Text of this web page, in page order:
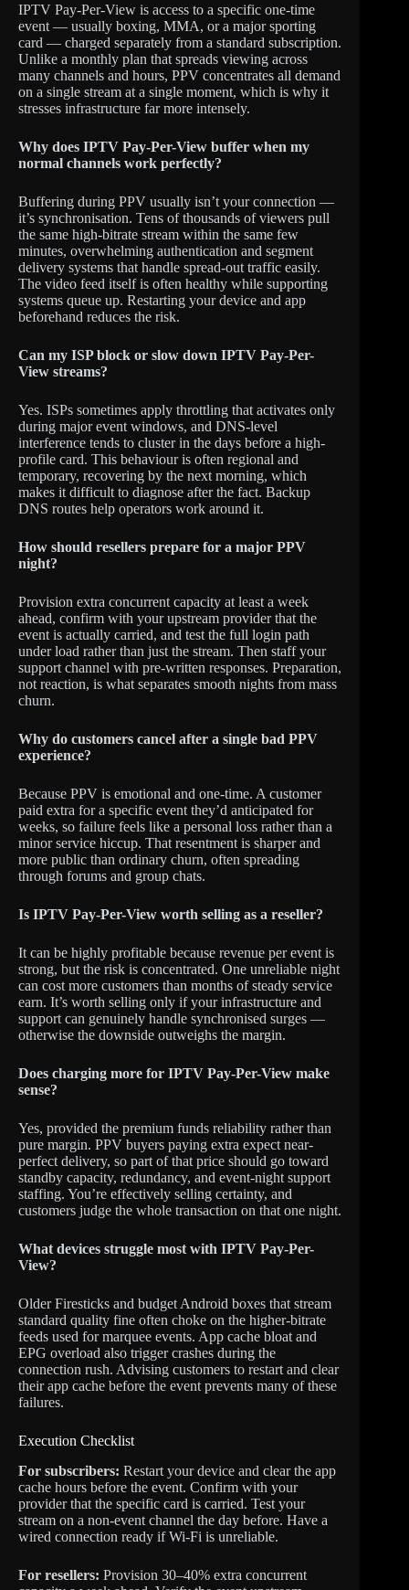
IPTV Pay-Per-View is access to a specific one-time
event — usually boxing, MMA, or a major sporting
card — charged separately from a standard subscription.
Unlike a monthly plan that spreads viewing across
many channels and hours, PPV concentrates all demand
on a single stream at a single moment, which is why it
stresses infrastructure far more intensely.
Why does IPTV Pay-Per-View buffer when my
normal channels work perfectly?
Buffering during PPV usually isn’t your connection —
it’s synchronisation. Tens of thousands of viewers pull
the same high-bitrate stream within the same few
minutes, overwhelming authentication and segment
delivery systems that handle spread-out traffic easily.
The video feed itself is often healthy while supporting
systems queue up. Restarting your device and app
beforehand reduces the risk.
Can my ISP block or slow down IPTV Pay-Per-
View streams?
Yes. ISPs sometimes apply throttling that activates only
during major event windows, and DNS-level
interference tends to cluster in the days before a high-
profile card. This behaviour is often regional and
temporary, recovering by the next morning, which
makes it difficult to diagnose after the fact. Backup
DNS routes help operators work around it.
How should resellers prepare for a major PPV
night?
Provision extra concurrent capacity at least a week
ahead, confirm with your upstream provider that the
event is actually carried, and test the full login path
under load rather than just the stream. Then staff your
support channel with pre-written responses. Preparation,
not reaction, is what separates smooth nights from mass
churn.
Why do customers cancel after a single bad PPV
experience?
Because PPV is emotional and one-time. A customer
paid extra for a specific event they’d anticipated for
weeks, so failure feels like a personal loss rather than a
minor service hiccup. That resentment is sharper and
more public than ordinary churn, often spreading
through forums and group chats.
Is IPTV Pay-Per-View worth selling as a reseller?
It can be highly profitable because revenue per event is
strong, but the risk is concentrated. One unreliable night
can cost more customers than months of steady service
earn. It’s worth selling only if your infrastructure and
support can genuinely handle synchronised surges —
otherwise the downside outweighs the margin.
Does charging more for IPTV Pay-Per-View make
sense?
Yes, provided the premium funds reliability rather than
pure margin. PPV buyers paying extra expect near-
perfect delivery, so part of that price should go toward
standby capacity, redundancy, and event-night support
staffing. You’re effectively selling certainty, and
customers judge the whole transaction on that one night.
What devices struggle most with IPTV Pay-Per-
View?
Older Firesticks and budget Android boxes that stream
standard quality fine often choke on the higher-bitrate
feeds used for marquee events. App cache bloat and
EPG overload also trigger crashes during the
connection rush. Advising customers to restart and clear
their app cache before the event prevents many of these
failures.
Execution Checklist
For subscribers: Restart your device and clear the app
cache hours before the event. Confirm with your
provider that the specific card is carried. Test your
stream on a non-event channel the day before. Have a
wired connection ready if Wi-Fi is unreliable.
For resellers: Provision 30–40% extra concurrent